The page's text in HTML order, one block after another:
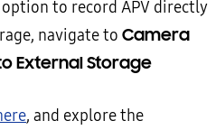
option to record APV directly
navigate to Camera
External Storage
, and explore the